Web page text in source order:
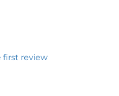
first review